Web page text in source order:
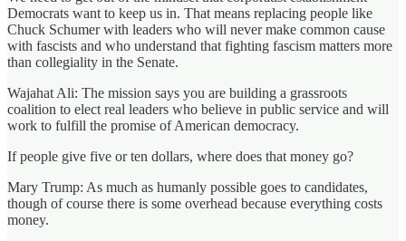
Democrats want to keep us in. That means replacing people like
Chuck Schumer with leaders who will never make common cause
with fascists and who understand that fighting fascism matters more
than collegiality in the Senate.
Wajahat Ali: The mission says you are building a grassroots
coalition to elect real leaders who believe in public service and will
work to fulfill the promise of American democracy.
If people give five or ten dollars, where does that money go?
Mary Trump: As much as humanly possible goes to candidates,
though of course there is some overhead because everything costs
money.